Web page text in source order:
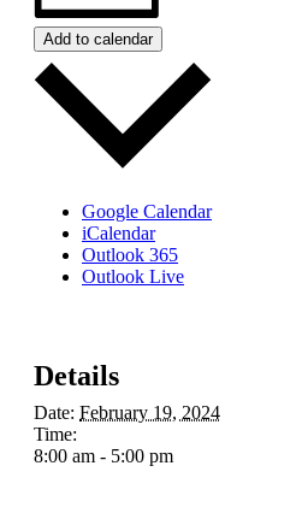
Add to calendar
Google Calendar
iCalendar
Outlook 365
Outlook Live
Details
Date: February 19, 2024
Time:
8:00 am - 5:00 pm